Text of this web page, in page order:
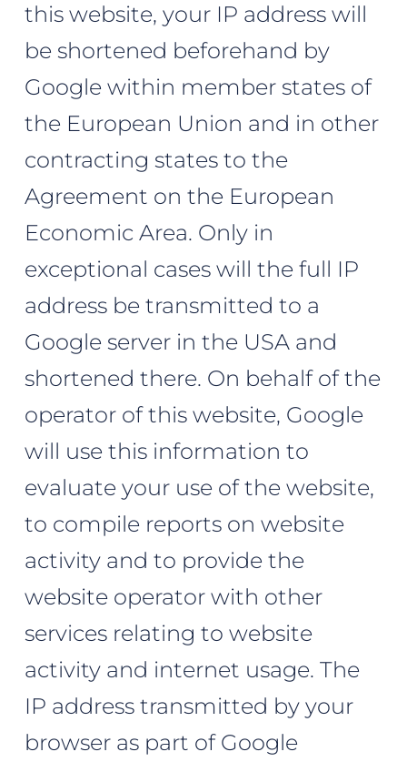
this website, your IP address will
be shortened beforehand by
Google within member states of
the European Union and in other
contracting states to the
Agreement on the European
Economic Area. Only in
exceptional cases will the full IP
address be transmitted to a
Google server in the USA and
shortened there. On behalf of the
operator of this website, Google
will use this information to
evaluate your use of the website,
to compile reports on website
activity and to provide the
website operator with other
services relating to website
activity and internet usage. The
IP address transmitted by your
browser as part of Google